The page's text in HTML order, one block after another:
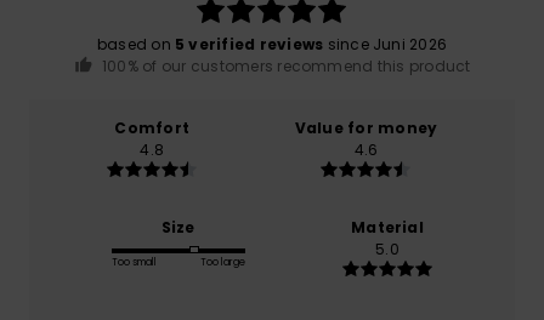
based on 5 verified reviews since Juni 2026
100% of our customers recommend this product
Comfort
4.8
Value for money
4.6
Size
Too small Too large
Material
5.0